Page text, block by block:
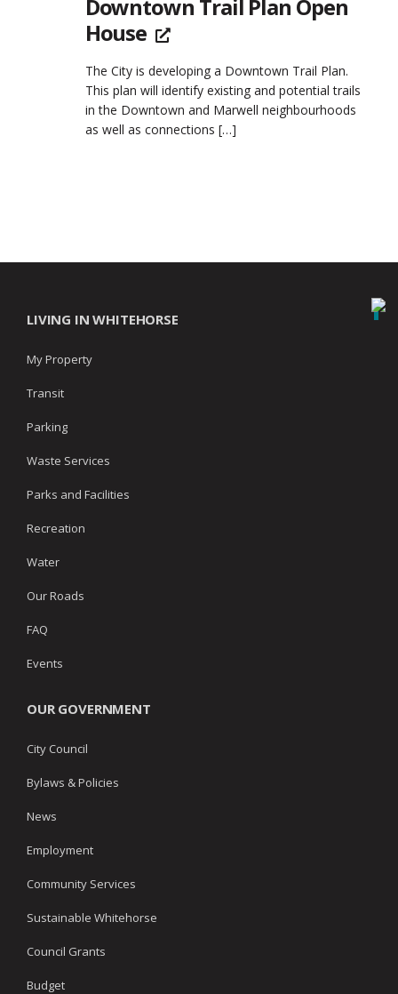
Downtown Trail Plan Open
House
The City is developing a Downtown Trail Plan.
This plan will identify existing and potential trails
in the Downtown and Marwell neighbourhoods
as well as connections […]
LIVING IN WHITEHORSE
My Property
Transit
Parking
Waste Services
Parks and Facilities
Recreation
Water
Our Roads
FAQ
Events
OUR GOVERNMENT
City Council
Bylaws & Policies
News
Employment
Community Services
Sustainable Whitehorse
Council Grants
Budget